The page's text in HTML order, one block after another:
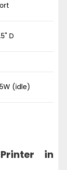
D
(idle)
in